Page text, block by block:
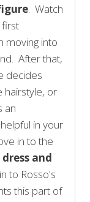
. Watch
first
moving into
After that,
decides
hairstyle, or
an
in your
in to the
and
to Rosso's
this part of